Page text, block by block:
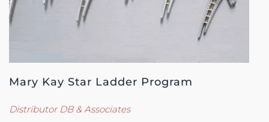
Mary Kay Star Ladder Program
Distributor DB & Associates